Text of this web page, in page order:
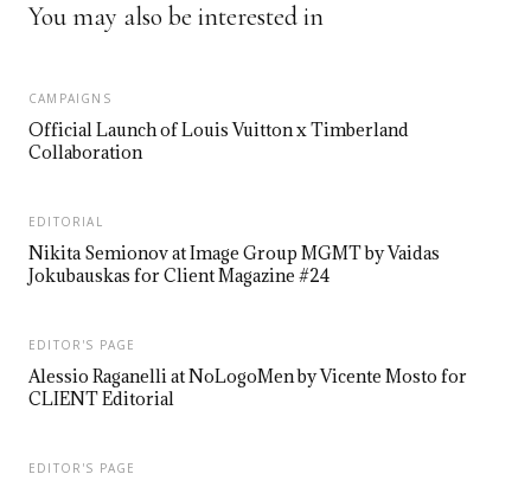
You may also be interested in
CAMPAIGNS
Official Launch of Louis Vuitton x Timberland
Collaboration
EDITORIAL
Nikita Semionov at Image Group MGMT by Vaidas
Jokubauskas for Client Magazine #24
EDITOR'S PAGE
Alessio Raganelli at NoLogoMen by Vicente Mosto for
CLIENT Editorial
EDITOR'S PAGE